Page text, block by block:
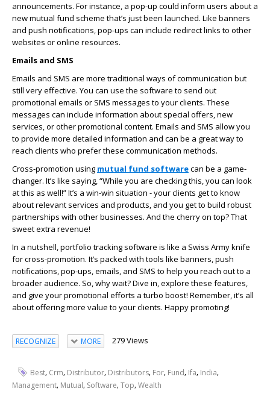
announcements. For instance, a pop-up could inform users about a
new mutual fund scheme that’s just been launched. Like banners
and push notifications, pop-ups can include redirect links to other
websites or online resources.
Emails and SMS
Emails and SMS are more traditional ways of communication but
still very effective. You can use the software to send out
promotional emails or SMS messages to your clients. These
messages can include information about special offers, new
services, or other promotional content. Emails and SMS allow you
to provide more detailed information and can be a great way to
reach clients who prefer these communication methods.
Cross-promotion using mutual fund softwarecan be a game-
changer. It’s like saying, “While you are checking this, you can look
at this as well!” It’s a win-win situation - your clients get to know
about relevant services and products, and you get to build robust
partnerships with other businesses. And the cherry on top? That
sweet extra revenue!
In a nutshell, portfolio tracking software is like a Swiss Army knife
for cross-promotion. It’s packed with tools like banners, push
notifications, pop-ups, emails, and SMS to help you reach out to a
broader audience. So, why wait? Dive in, explore these features,
and give your promotional efforts a turbo boost! Remember, it’s all
about offering more value to your clients. Happy promoting!
RECOGNIZE MORE 279 Views
Best, Crm, Distributor, Distributors, For, Fund, Ifa, India,
Management, Mutual, Software,Top,Wealth